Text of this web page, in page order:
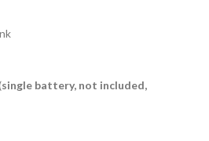
single battery, not included,